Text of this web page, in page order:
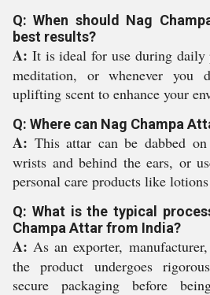
Q: When should Nag
best results?
A: It is ideal for use during daily
meditation, or whenever you
uplifting scent to enhance your
Q: Where can Nag Champa
A: This attar can be dabbed
wrists and behind the ears, or
personal care products like
Q: What is the typical
Champa Attar from India?
A: As an exporter,
the product undergoes
secure packaging before